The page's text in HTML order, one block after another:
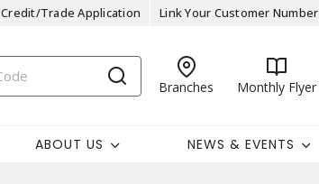
Credit/Trade Application Link Your Customer Number
Branches Monthly Flyer
ABOUT US NEWS & EVENTS